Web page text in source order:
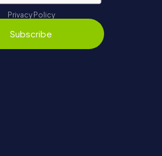
Privacy Policy
Subscribe